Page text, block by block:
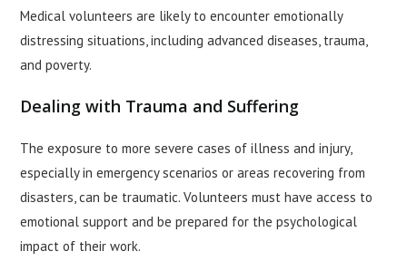
Medical volunteers are likely to encounter emotionally
distressing situations, including advanced diseases, trauma,
and poverty.
Dealing with Trauma and Suffering
The exposure to more severe cases of illness and injury,
especially in emergency scenarios or areas recovering from
disasters, can be traumatic. Volunteers must have access to
emotional support and be prepared for the psychological
impact of their work.